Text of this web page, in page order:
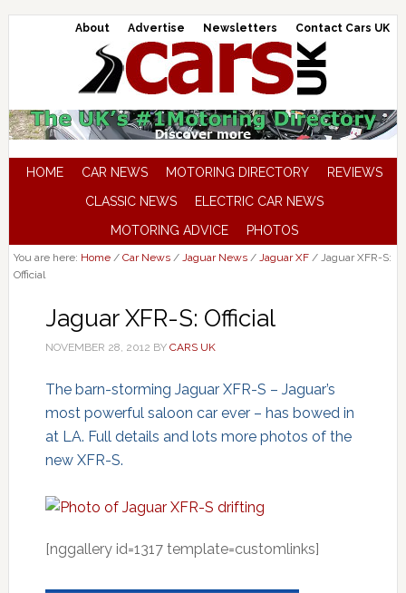
About Advertise Newsletters Contact Cars UK
HOME CAR NEWS MOTORING DIRECTORY
REVIEWS
CLASSIC NEWS
ELECTRIC CAR NEWS
MOTORING ADVICE
PHOTOS
You are here: Home / Car News / Jaguar News / Jaguar XF /Jaguar XFR-S:
Official
Jaguar XFR-S: Official
NOVEMBER 28, 2012 BY CARS UK
The barn-storming Jaguar XFR-S – Jaguar’s
most powerful saloon car ever – has bowed in
at LA. Full details and lots more photos of the
new XFR-S.
[nggallery id=1317 template=customlinks]